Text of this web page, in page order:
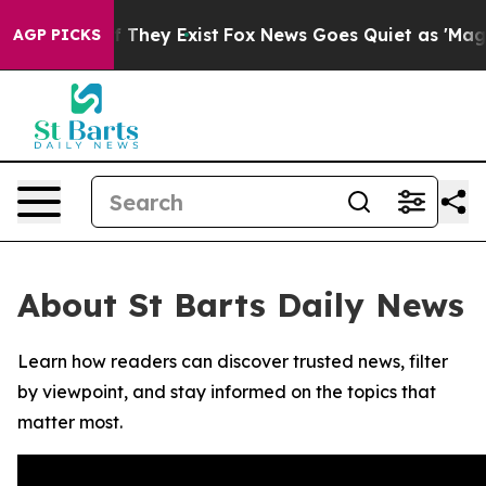
AGP PICKS
no Proof They Exist Fox News Goes Quiet as 'Maga
About St Barts Daily News
Learn how readers can discover trusted news, filter
by viewpoint, and stay informed on the topics that
matter most.